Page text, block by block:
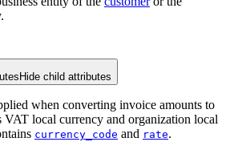
Hide child attributes
when converting invoice amounts to
VAT local currency and organization local
currency_code and rate.